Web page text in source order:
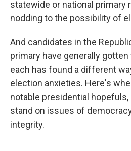
statewide or national primary
nodding to the possibility of
And candidates in the
primary have generally
each has found a different
election anxieties. Here's
notable presidential
stand on issues of
integrity.